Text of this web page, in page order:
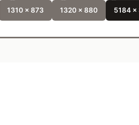
1310 x 873 1320 x 880 5184 x